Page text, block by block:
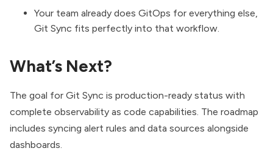
Your team already does GitOps for everything else,
Git Sync fits perfectly into that workflow.
What’s Next?
The goal for Git Sync is production-ready status with
complete observability as code capabilities. The roadmap
includes syncing alert rules and data sources alongside
dashboards.